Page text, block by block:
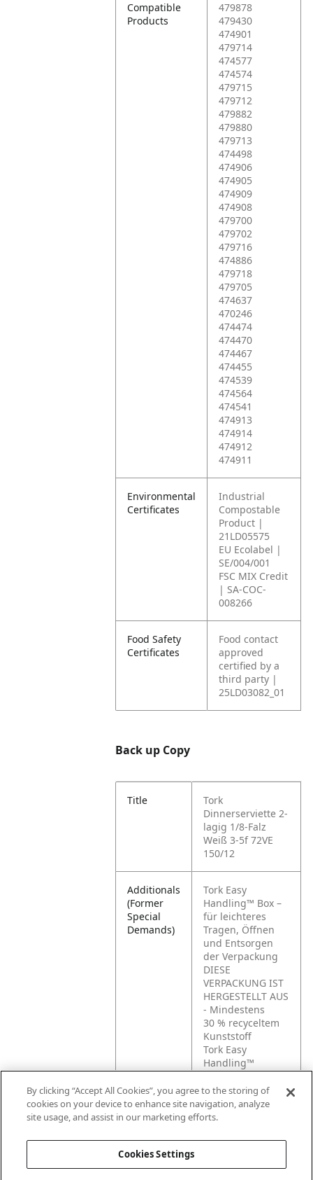
Compatible
Products
479878
479430
474901
479714
474577
474574
479715
479712
479882
479880
479713
474498
474906
474905
474909
474908
479700
479702
479716
474886
479718
479705
474637
470246
474474
474470
474467
474455
474539
474564
474541
474913
474914
474912
474911
Environmental
Certificates
Industrial
Compostable
Product |
21LD05575
EU Ecolabel |
SE/004/001
FSC MIX Credit
| SA-COC-
008266
Food Safety
Certificates
Food contact
approved
certified by a
third party |
25LD03082_01
Back up Copy
Title
Tork
Dinnerserviette 2-
lagig 1/8-Falz
Weiß 3-5f 72VE
150/12
Additionals
(Former
Special
Demands)
Tork Easy
Handling™ Box –
für leichteres
Tragen, Öffnen
und Entsorgen
der Verpackung
DIESE
VERPACKUNG IST
HERGESTELLT AUS
- Mindestens
30 % recyceltem
Kunststoff
Tork Easy
Handling™
Regalfertige Box –
für leichteres
Tragen, Öffnen
und Entsorgen
By clicking “Accept All Cookies”, you agree to the storing of
cookies on your device to enhance site navigation, analyze
site usage, and assist in our marketing efforts.
Cookies Settings